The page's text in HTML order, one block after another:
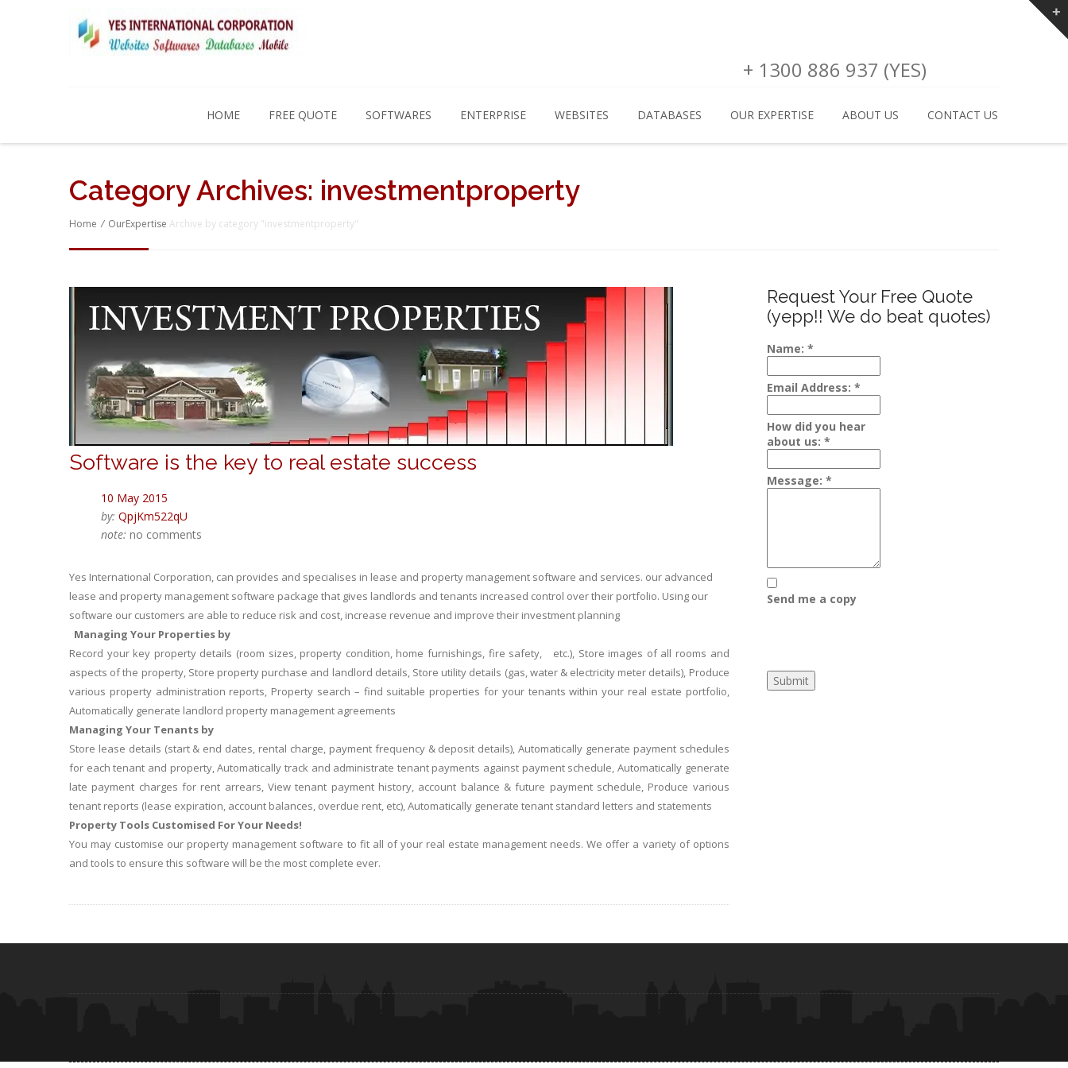
+ 1300 886 937 (YES)
HOME FREE QUOTE SOFTWARES ENTERPRISE WEBSITES DATABASES OUR EXPERTISE ABOUT US CONTACT US
Category Archives: investmentproperty
Home / OurExpertise Archive by category "investmentproperty"
Software is the key to real estate success
10 May 2015
by: QpjKm522qU
note: no comments
Yes International Corporation, can provides and specialises in lease and property management software and services. our advanced
lease and property management software package that gives landlords and tenants increased control over their portfolio. Using our
software our customers are able to reduce risk and cost, increase revenue and improve their investment planning
Managing Your Properties by
Record your key property details (room sizes, property condition, home furnishings, fire safety, etc.), Store images of all rooms and
aspects of the property, Store property purchase and landlord details, Store utility details (gas, water & electricity meter details), Produce
various property administration reports, Property search – find suitable properties for your tenants within your real estate portfolio,
Automatically generate landlord property management agreements
Managing Your Tenants by
Store lease details (start & end dates, rental charge, payment frequency & deposit details), Automatically generate payment schedules
for each tenant and property, Automatically track and administrate tenant payments against payment schedule, Automatically generate
late payment charges for rent arrears, View tenant payment history, account balance & future payment schedule, Produce various
tenant reports (lease expiration, account balances, overdue rent, etc), Automatically generate tenant standard letters and statements
Property Tools Customised For Your Needs!
You may customise our property management software to fit all of your real estate management needs. We offer a variety of options
and tools to ensure this software will be the most complete ever.
Request Your Free Quote
(yepp!! We do beat quotes)
Name: *
Email Address: *
How did you hear
about us: *
Message: *
Send me a copy